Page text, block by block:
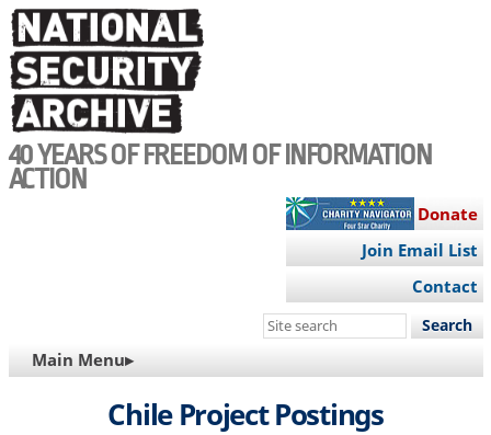
Skip
to
main
content
40 YEARS OF FREEDOM OF INFORMATION
ACTION
Donate
Join Email List
Contact
Search
site
MAIN
NAVIGATION
Main Menu▸
Chile Project Postings